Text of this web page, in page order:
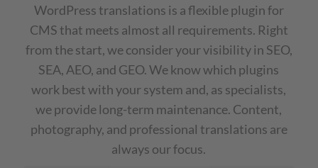
WordPress translations is a flexible plugin for
CMS that meets almost all requirements. Right
from the start, we consider your visibility in SEO,
SEA, AEO, and GEO. We know which plugins
work best with your system and, as specialists,
we provide long-term maintenance. Content,
photography, and professional translations are
always our focus.